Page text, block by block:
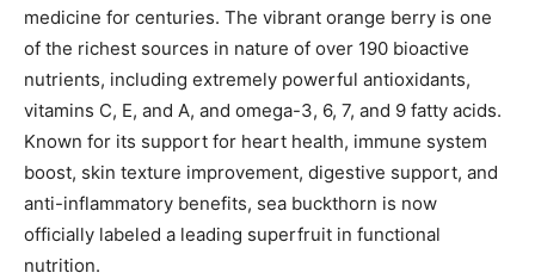
medicine for centuries. The vibrant orange berry is one
of the richest sources in nature of over 190 bioactive
nutrients, including extremely powerful antioxidants,
vitamins C, E, and A, and omega-3, 6, 7, and 9 fatty acids.
Known for its support for heart health, immune system
boost, skin texture improvement, digestive support, and
anti-inflammatory benefits, sea buckthorn is now
officially labeled a leading superfruit in functional
nutrition.